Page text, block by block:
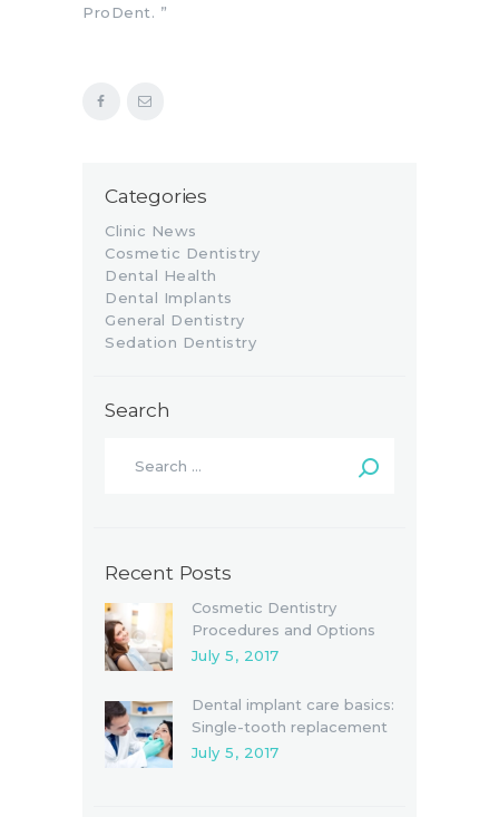
ProDent. ”
Categories
Clinic News
Cosmetic Dentistry
Dental Health
Dental Implants
General Dentistry
Sedation Dentistry
Search
Recent Posts
Cosmetic Dentistry
Procedures and Options
July 5, 2017
Dental implant care basics:
Single-tooth replacement
July 5, 2017